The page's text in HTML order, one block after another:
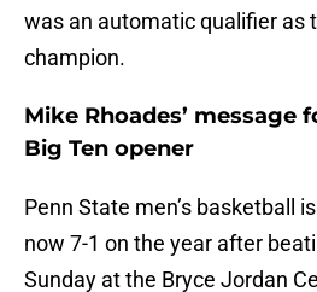
was an automatic qualifier as
champion.
Mike Rhoades’ message
Big Ten opener
Penn State men’s basketball
now 7-1 on the year after
Sunday at the Bryce Jordan